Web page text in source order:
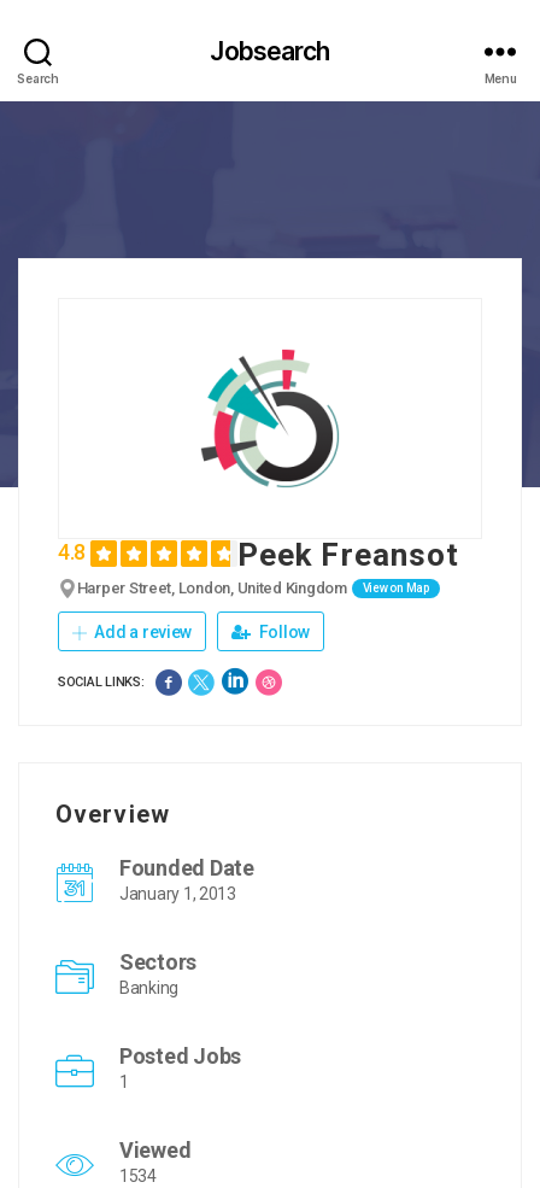
Search
Jobsearch
Menu
4.8 Peek Freansot
Harper Street, London, United Kingdom View on Map
Add a review Follow
SOCIAL LINKS:
Overview
Founded Date
January 1, 2013
Sectors
Banking
Posted Jobs
1
Viewed
1534